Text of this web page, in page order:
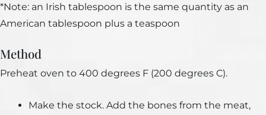
*Note: an Irish tablespoon is the same quantity as an
American tablespoon plus a teaspoon
Method
Preheat oven to 400 degrees F (200 degrees C).
Make the stock. Add the bones from the meat,